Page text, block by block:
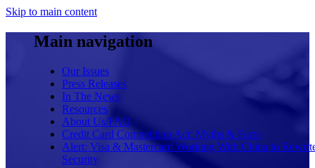
Skip to main content
Main navigation
Our Issues
Press Releases
In The News
Resources
About Us/FAQ
Credit Card Competition Act: Myths & Facts
Alert: Visa & Mastercard Working With China to
Security